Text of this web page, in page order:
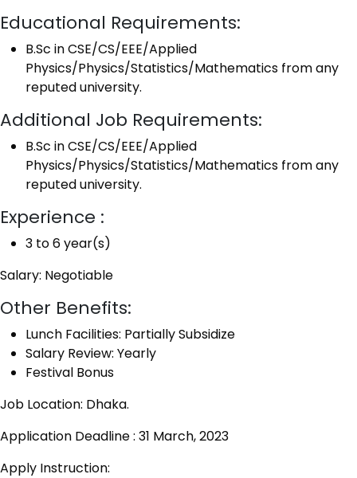
Educational Requirements:
B.Sc in CSE/CS/EEE/Applied
Physics/Physics/Statistics/Mathematics from any
reputed university.
Additional Job Requirements:
B.Sc in CSE/CS/EEE/Applied
Physics/Physics/Statistics/Mathematics from any
reputed university.
Experience :
3 to 6 year(s)
Salary: Negotiable
Other Benefits:
Lunch Facilities: Partially Subsidize
Salary Review: Yearly
Festival Bonus
Job Location: Dhaka.
Application Deadline : 31 March, 2023
Apply Instruction: